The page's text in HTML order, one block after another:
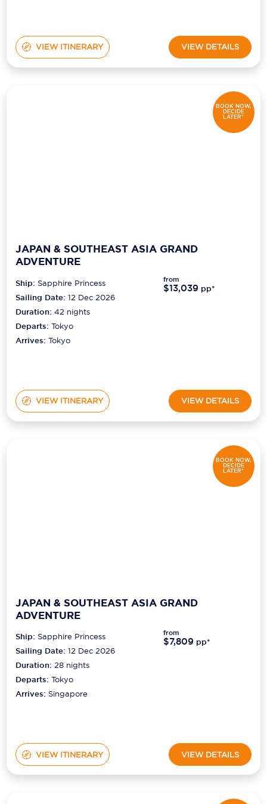
VIEW ITINERARY VIEW DETAILS
BOOK NOW,
DECIDE
LATER*
JAPAN & SOUTHEAST ASIA GRAND
ADVENTURE
Ship: Sapphire Princess
Sailing Date: 12 Dec 2026
Duration:42 nights
Departs:Tokyo
Arrives:Tokyo
from
$13,039 pp*
VIEW ITINERARY VIEW DETAILS
BOOK NOW,
DECIDE
LATER*
JAPAN & SOUTHEAST ASIA GRAND
ADVENTURE
Ship: Sapphire Princess
Sailing Date: 12 Dec 2026
Duration:28 nights
Departs:Tokyo
Arrives: Singapore
from
$7,809 pp*
VIEW ITINERARY VIEW DETAILS